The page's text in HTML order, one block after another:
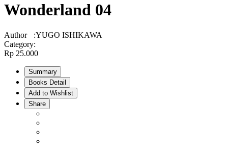
Wonderland 04
Author :YUGO ISHIKAWA
Category:
Rp 25.000
Summary
Books Detail
Add to Wishlist
Share